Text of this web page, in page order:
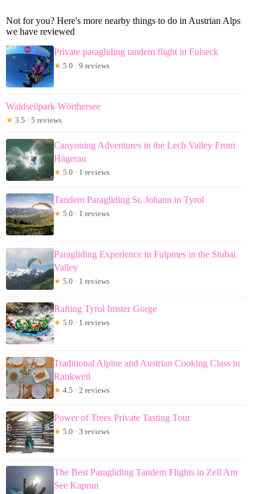
Not for you? Here's more nearby things to do in Austrian Alps
we have reviewed
Private paragliding tandem flight in Fulseck
★ 5.0 · 9 reviews
Waldseilpark Wörthersee
★ 3.5 · 5 reviews
Canyoning Adventures in the Lech Valley From
Hägerau
★ 5.0 · 1 reviews
Tandem Paragliding St. Johann in Tyrol
★ 5.0 · 1 reviews
Paragliding Experience in Fulpmes in the Stubai
Valley
★ 5.0 · 1 reviews
Rafting Tyrol Imster Gorge
★ 5.0 · 1 reviews
Traditional Alpine and Austrian Cooking Class in
Rankweil
★ 4.5 · 2 reviews
Power of Trees Private Tasting Tour
★ 5.0 · 3 reviews
The Best Paragliding Tandem Flights in Zell Am
See Kaprun